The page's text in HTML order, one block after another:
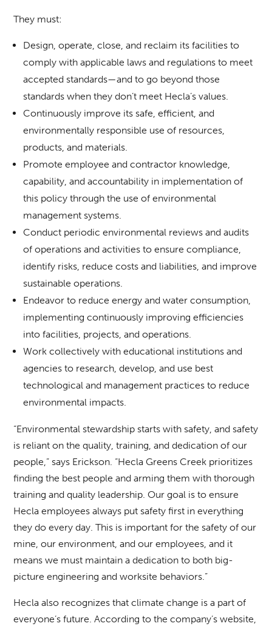
They must:
Design, operate, close, and reclaim its facilities to
comply with applicable laws and regulations to meet
accepted standards—and to go beyond those
standards when they don’t meet Hecla’s values.
Continuously improve its safe, efficient, and
environmentally responsible use of resources,
products, and materials.
Promote employee and contractor knowledge,
capability, and accountability in implementation of
this policy through the use of environmental
management systems.
Conduct periodic environmental reviews and audits
of operations and activities to ensure compliance,
identify risks, reduce costs and liabilities, and improve
sustainable operations.
Endeavor to reduce energy and water consumption,
implementing continuously improving efficiencies
into facilities, projects, and operations.
Work collectively with educational institutions and
agencies to research, develop, and use best
technological and management practices to reduce
environmental impacts.
“Environmental stewardship starts with safety, and safety
is reliant on the quality, training, and dedication of our
people,” says Erickson. “Hecla Greens Creek prioritizes
finding the best people and arming them with thorough
training and quality leadership. Our goal is to ensure
Hecla employees always put safety first in everything
they do every day. This is important for the safety of our
mine, our environment, and our employees, and it
means we must maintain a dedication to both big-
picture engineering and worksite behaviors.”
Hecla also recognizes that climate change is a part of
everyone’s future. According to the company’s website,